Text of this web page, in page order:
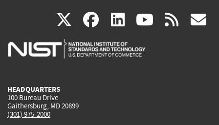
X(link
is
facebook
(link
is
linkedin
(link
is
(link rss
HEADQUARTERS
100 Bureau Drive
Gaithersburg, MD 20899
(301) 975-2000